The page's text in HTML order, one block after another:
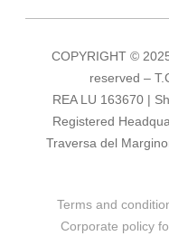
COPYRIGHT ©
reserved –
REA LU 163670 |
Registered
Traversa del
Terms and
Corporate policy